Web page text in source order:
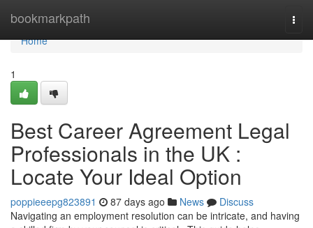
bookmarkpath
Home
Home
1
Best Career Agreement Legal
Professionals in the UK :
Locate Your Ideal Option
poppieeepg823891 87 days ago News
Discuss
Navigating an employment resolution can be intricate, and having